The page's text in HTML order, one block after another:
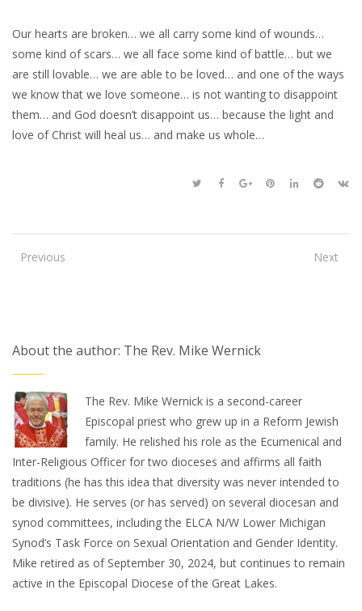
Our hearts are broken… we all carry some kind of wounds…
some kind of scars… we all face some kind of battle… but we
are still lovable… we are able to be loved… and one of the ways
we know that we love someone… is not wanting to disappoint
them… and God doesn’t disappoint us… because the light and
love of Christ will heal us… and make us whole…
Previous Next
About the author: The Rev. Mike Wernick
The Rev. Mike Wernick is a second-career
Episcopal priest who grew up in a Reform Jewish
family. He relished his role as the Ecumenical and
Inter-Religious Officer for two dioceses and affirms all faith
traditions (he has this idea that diversity was never intended to
be divisive). He serves (or has served) on several diocesan and
synod committees, including the ELCA N/W Lower Michigan
Synod’s Task Force on Sexual Orientation and Gender Identity.
Mike retired as of September 30, 2024, but continues to remain
active in the Episcopal Diocese of the Great Lakes.